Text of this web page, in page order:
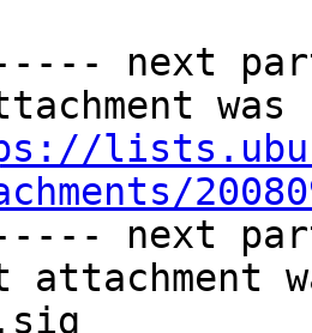
next
next
attachment